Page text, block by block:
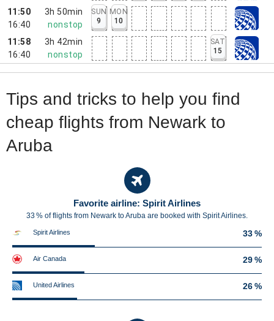
11:50
16:40
3h 50min
nonstop
SUN
9
MON
10
11:58
16:40
3h 42min
nonstop
SAT
15
Tips and tricks to help you find
cheap flights from Newark to
Aruba
Favorite airline: Spirit Airlines
33 % of flights from Newark to Aruba are booked with Spirit Airlines.
Spirit Airlines 33 %
Air Canada 29 %
United Airlines 26 %